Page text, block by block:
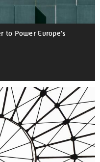
to Power Europe’s